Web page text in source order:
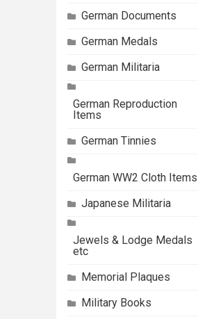
German Documents
German Medals
German Militaria
German Reproduction
Items
German Tinnies
German WW2 Cloth Items
Japanese Militaria
Jewels & Lodge Medals
etc
Memorial Plaques
Military Books